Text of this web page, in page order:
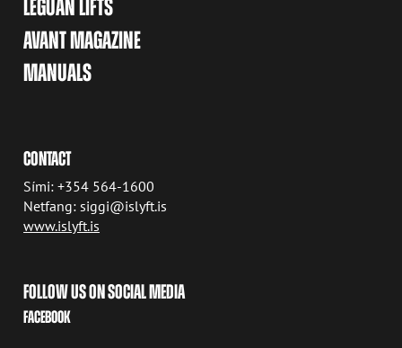
LEGUAN LIFTS
AVANT MAGAZINE
MANUALS
CONTACT
Sími: +354 564-1600
Netfang: siggi@islyft.is
www.islyft.is
FOLLOW US ON SOCIAL MEDIA
FACEBOOK